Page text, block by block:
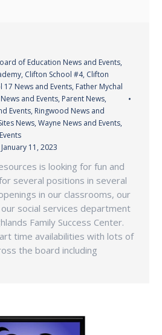
of Education News and Events,
, Clifton School #4, Clifton
17 News and Events, Father Mychal
News and Events, Parent News,
Events, Ringwood News and
News, Wayne News and Events,
January 11, 2023
is looking for fun and
several positions in several
in our classrooms, our
social services department
Family Success Center.
time availabilities with lots of
the board including